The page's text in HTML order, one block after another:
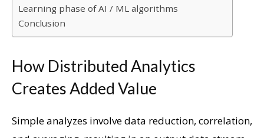
Learning phase of AI / ML algorithms
Conclusion
How Distributed Analytics
Creates Added Value
Simple analyzes involve data reduction, correlation,